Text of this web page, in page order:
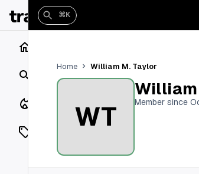
Search
On Market
⌘K
Home William M. Taylor
WT Member since